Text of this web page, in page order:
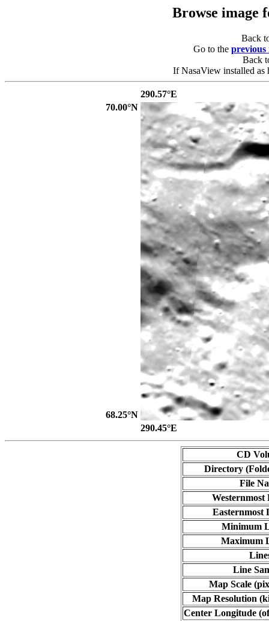
Browse image
Back
Go to the previous
Back
If NasaView installed as
290.57°E
70.00°N
68.25°N
290.45°E
CD
Directory
File
Westernmost
Easternmost
Minimum
Maximum
Line
Map Scale
Map Resolution
Center Longitude